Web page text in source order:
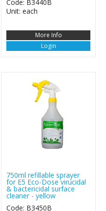
Code: B3440B
Unit: each
More Info
Login
750ml refillable sprayer
for E5 Eco-Dose virucidal
& bactericidal surface
cleaner - yellow
Code: B3450B